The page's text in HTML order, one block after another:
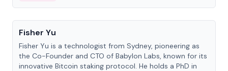
People
Fisher Yu
Fisher Yu is a technologist from Sydney, pioneering as
the Co-Founder and CTO of Babylon Labs, known for its
innovative Bitcoin staking protocol. He holds a PhD in